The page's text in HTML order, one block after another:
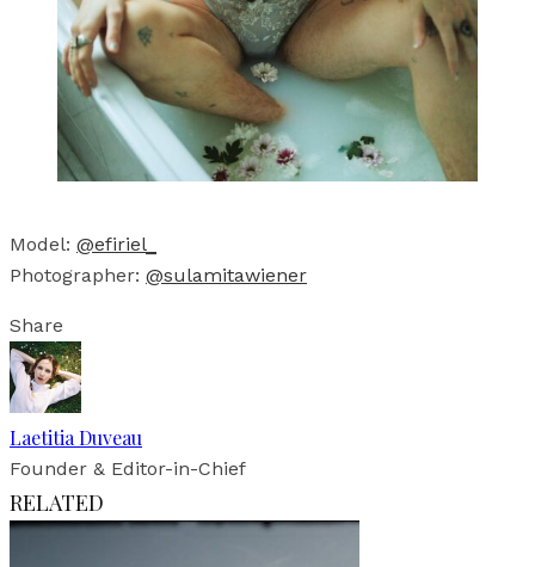
Model: @efiriel_
Photographer: @sulamitawiener
Share
Laetitia Duveau
Founder & Editor-in-Chief
RELATED